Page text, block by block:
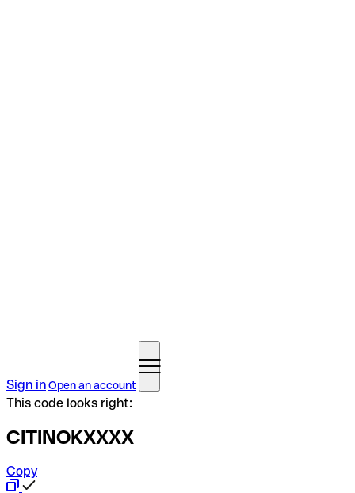
Sign inOpen an account
This code looks right:
CITINOKXXXX
Copy